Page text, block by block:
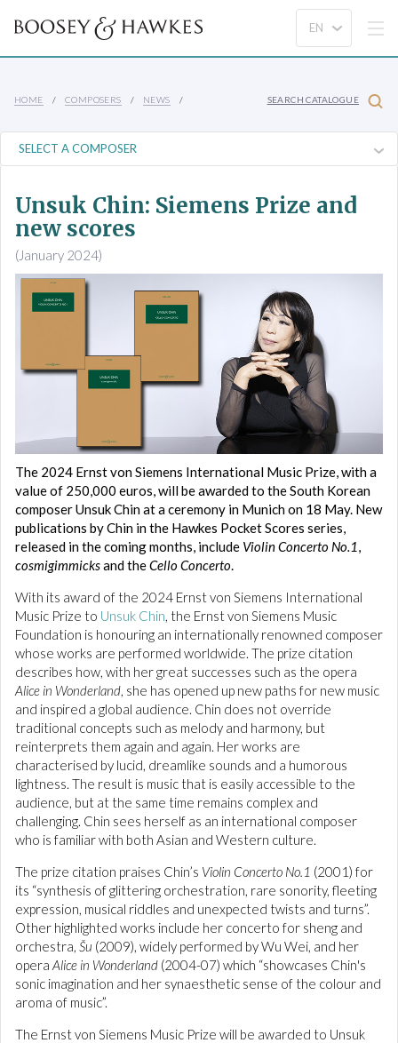
HOME COMPOSERS NEWS SEARCH CATALOGUE
Unsuk Chin: Siemens Prize and
new scores
(January 2024)
The 2024 Ernst von Siemens International Music Prize, with a
value of 250,000 euros, will be awarded to the South Korean
composer Unsuk Chin at a ceremony in Munich on 18 May. New
publications by Chin in the Hawkes Pocket Scores series,
released in the coming months, include Violin Concerto No.1,
cosmigimmicksand theCello Concerto.
With its award of the 2024 Ernst von Siemens International
Music Prize to Unsuk Chin, the Ernst von Siemens Music
Foundation is honouring an internationally renowned composer
whose works are performed worldwide. The prize citation
describes how, with her great successes such as the opera
Alice in Wonderland, she has opened up new paths for new music
and inspired a global audience. Chin does not override
traditional concepts such as melody and harmony, but
reinterprets them again and again. Her works are
characterised by lucid, dreamlike sounds and a humorous
lightness. The result is music that is easily accessible to the
audience, but at the same time remains complex and
challenging. Chin sees herself as an international composer
who is familiar with both Asian and Western culture.
The prize citation praises Chin’s Violin Concerto No.1 (2001) for
its “synthesis of glittering orchestration, rare sonority, fleeting
expression, musical riddles and unexpected twists and turns”.
Other highlighted works include her concerto for sheng and
orchestra, Šu (2009), widely performed by Wu Wei, and her
opera Alice in Wonderland (2004-07) which “showcases Chin's
sonic imagination and her synaesthetic sense of the colour and
aroma of music”.
The Ernst von Siemens Music Prize will be awarded to Unsuk